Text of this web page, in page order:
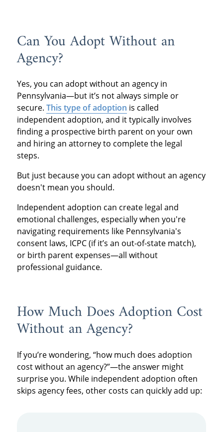
Can You Adopt Without an
Agency?
Yes, you can adopt without an agency in
Pennsylvania—but it’s not always simple or
secure. This type of adoption is called
independent adoption, and it typically involves
finding a prospective birth parent on your own
and hiring an attorney to complete the legal
steps.
But just because you can adopt without an agency
doesn't mean you should.
Independent adoption can create legal and
emotional challenges, especially when you're
navigating requirements like Pennsylvania's
consent laws, ICPC (if it’s an out-of-state match),
or birth parent expenses—all without
professional guidance.
How Much Does Adoption Cost
Without an Agency?
If you’re wondering, “how much does adoption
cost without an agency?”—the answer might
surprise you. While independent adoption often
skips agency fees, other costs can quickly add up: